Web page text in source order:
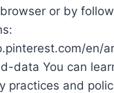
or by
en/
data You can
practices and